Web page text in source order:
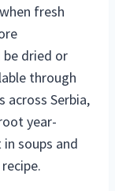
fresh
dried or
through
across Serbia,
year-
soups and